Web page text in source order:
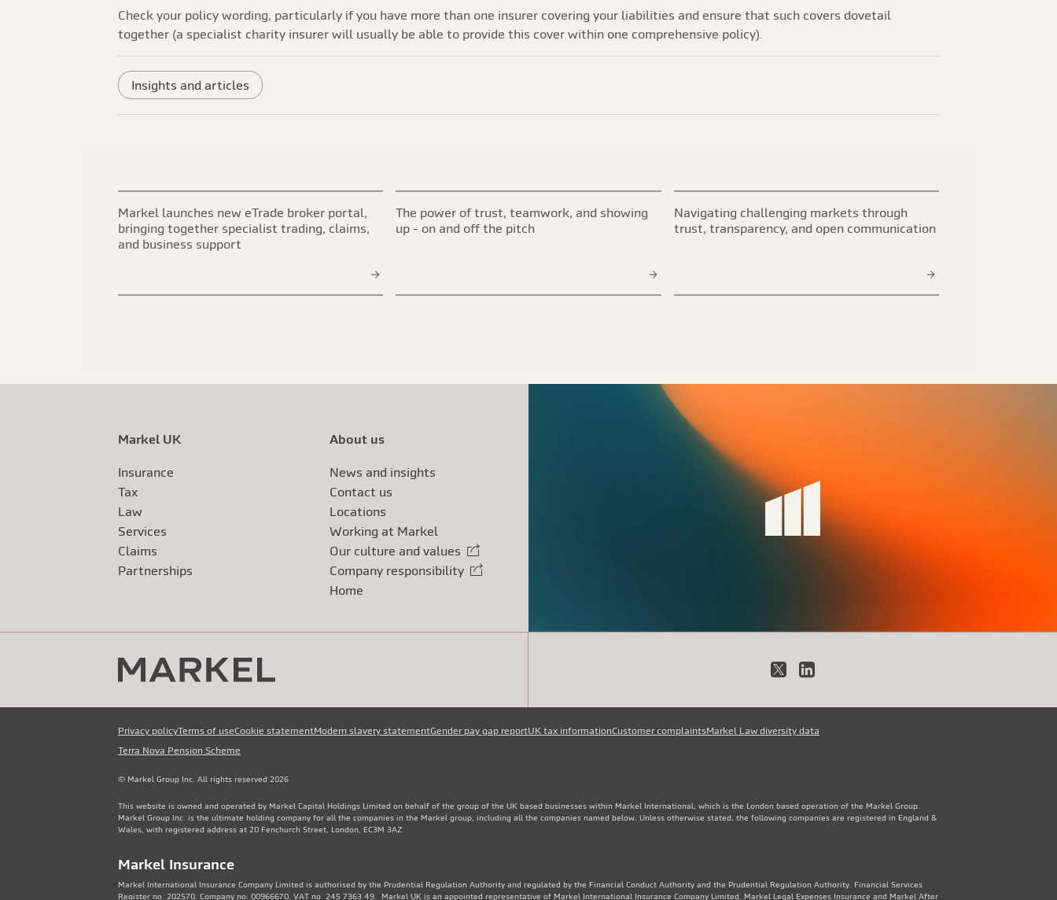
Check your policy wording, particularly if you have more than one insurer covering your liabilities and ensure that such covers dovetail
together (a specialist charity insurer will usually be able to provide this cover within one comprehensive policy).
Insights and articles
Markel launches new eTrade broker portal,
bringing together specialist trading, claims,
and business support
The power of trust, teamwork, and showing
up - on and off the pitch
Navigating challenging markets through
trust, transparency, and open communication
Markel UK
Insurance
Tax
Law
Services
Claims
Partnerships
About us
News and insights
Contact us
Locations
Working at Markel
Our culture and values
External link
Company responsibility
External link
Home
X LinkedIn
Privacy policyTerms of useCookie statementModern slavery statementGender pay gap reportUK tax informationCustomer complaintsMarkel Law diversity data
Terra Nova Pension Scheme
© Markel Group Inc. All rights reserved 2026
This website is owned and operated by Markel Capital Holdings Limited on behalf of the group of the UK based businesses within Markel International, which is the London based operation of the Markel Group.
Markel Group Inc. is the ultimate holding company for all the companies in the Markel group, including all the companies named below. Unless otherwise stated, the following companies are registered in England &
Wales, with registered address at 20 Fenchurch Street, London, EC3M 3AZ.
Markel Insurance
Markel International Insurance Company Limited is authorised by the Prudential Regulation Authority and regulated by the Financial Conduct Authority and the Prudential Regulation Authority. Financial Services
Register no. 202570. Company no: 00966670. VAT no. 245 7363 49. Markel UK is an appointed representative of Markel International Insurance Company Limited. Markel Legal Expenses Insurance and Markel After